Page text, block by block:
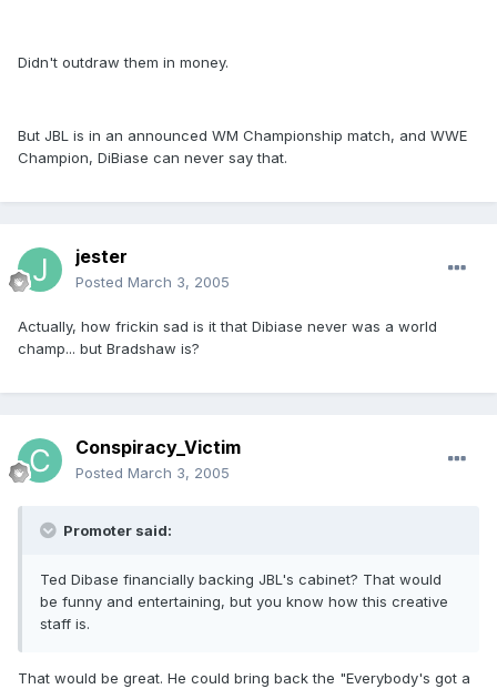
Didn't outdraw them in money.
But JBL is in an announced WM Championship match, and WWE
Champion, DiBiase can never say that.
jester
Posted March 3, 2005
Actually, how frickin sad is it that Dibiase never was a world
champ... but Bradshaw is?
Conspiracy_Victim
Posted March 3, 2005
Promoter said:
Ted Dibase financially backing JBL's cabinet? That would
be funny and entertaining, but you know how this creative
staff is.
That would be great. He could bring back the "Everybody's got a